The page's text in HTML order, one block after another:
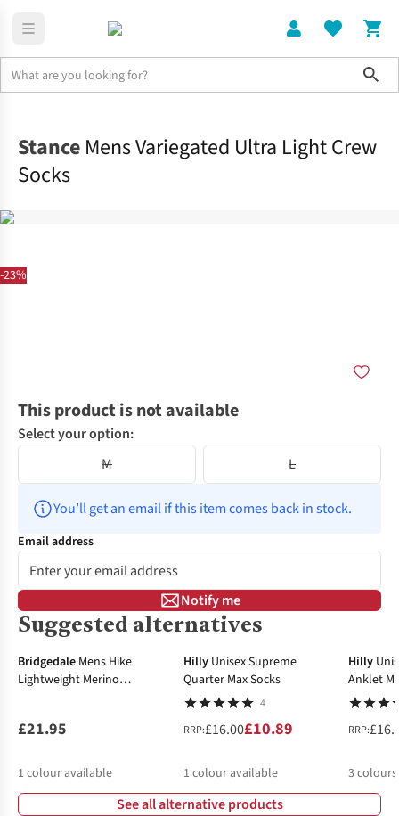
-23%
Stance Mens Variegated Ultra Light Crew
Socks
This product is not available
Select your option:
M
L
You’ll get an email if this item comes back in stock.
Email address
Notify me
Suggested alternatives
Bridgedale Mens Hike
Lightweight Merino
£21.95
1 colour available
-32%
Hilly Unisex Supreme
Quarter Max Socks
4
RRP:£16.00£10.89
1 colour available
Hilly
Anklet
RRP:
3
See all alternative products